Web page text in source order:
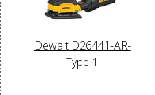
Dewalt D26441-AR-
Type-1